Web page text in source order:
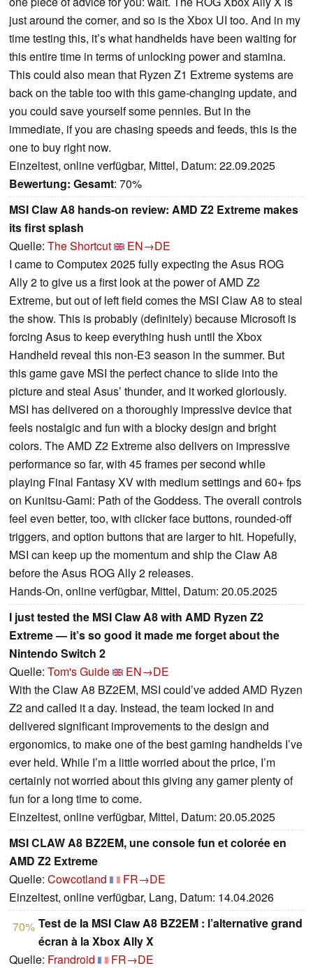
just around the corner, and so is the Xbox UI too. And in my
time testing this, it’s what handhelds have been waiting for
this entire time in terms of unlocking power and stamina.
This could also mean that Ryzen Z1 Extreme systems are
back on the table too with this game-changing update, and
you could save yourself some pennies. But in the
immediate, if you are chasing speeds and feeds, this is the
one to buy right now.
Einzeltest, online verfügbar, Mittel, Datum: 22.09.2025
Bewertung: Gesamt: 70%
MSI Claw A8 hands-on review: AMD Z2 Extreme makes
its first splash
Quelle: The Shortcut
EN→DE
I came to Computex 2025 fully expecting the Asus ROG
Ally 2 to give us a first look at the power of AMD Z2
Extreme, but out of left field comes the MSI Claw A8 to steal
the show. This is probably (definitely) because Microsoft is
forcing Asus to keep everything hush until the Xbox
Handheld reveal this non-E3 season in the summer. But
this game gave MSI the perfect chance to slide into the
picture and steal Asus’ thunder, and it worked gloriously.
MSI has delivered on a thoroughly impressive device that
feels nostalgic and fun with a blocky design and bright
colors. The AMD Z2 Extreme also delivers on impressive
performance so far, with 45 frames per second while
playing Final Fantasy XV with medium settings and 60+ fps
on Kunitsu-Gami: Path of the Goddess. The overall controls
feel even better, too, with clicker face buttons, rounded-off
triggers, and option buttons that are larger to hit. Hopefully,
MSI can keep up the momentum and ship the Claw A8
before the Asus ROG Ally 2 releases.
Hands-On, online verfügbar, Mittel, Datum: 20.05.2025
I just tested the MSI Claw A8 with AMD Ryzen Z2
Extreme — it’s so good it made me forget about the
Nintendo Switch 2
Quelle: Tom's Guide
EN→DE
With the Claw A8 BZ2EM, MSI could’ve added AMD Ryzen
Z2 and called it a day. Instead, the team locked in and
delivered significant improvements to the design and
ergonomics, to make one of the best gaming handhelds I’ve
ever held. While I’m a little worried about the price, I’m
certainly not worried about this giving any gamer plenty of
fun for a long time to come.
Einzeltest, online verfügbar, Mittel, Datum: 20.05.2025
MSI CLAW A8 BZ2EM, une console fun et colorée en
AMD Z2 Extreme
Quelle: Cowcotland
FR→DE
Einzeltest, online verfügbar, Lang, Datum: 14.04.2026
70% Test de la MSI Claw A8 BZ2EM : l’alternative grand
écran à la Xbox Ally X
Quelle: Frandroid
FR→DE